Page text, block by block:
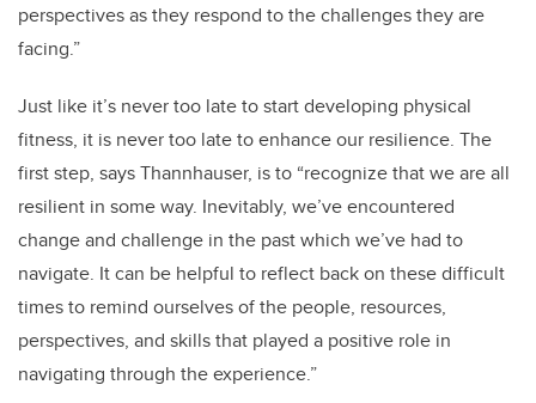
perspectives as they respond to the challenges they are
facing.”
Just like it’s never too late to start developing physical
fitness, it is never too late to enhance our resilience. The
first step, says Thannhauser, is to “recognize that we are all
resilient in some way. Inevitably, we’ve encountered
change and challenge in the past which we’ve had to
navigate. It can be helpful to reflect back on these difficult
times to remind ourselves of the people, resources,
perspectives, and skills that played a positive role in
navigating through the experience.”